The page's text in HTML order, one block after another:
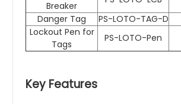
Breaker
Danger Tag
PS-LOTO-TAG-D
Lockout Pen for
Tags
PS-LOTO-Pen
Key Features